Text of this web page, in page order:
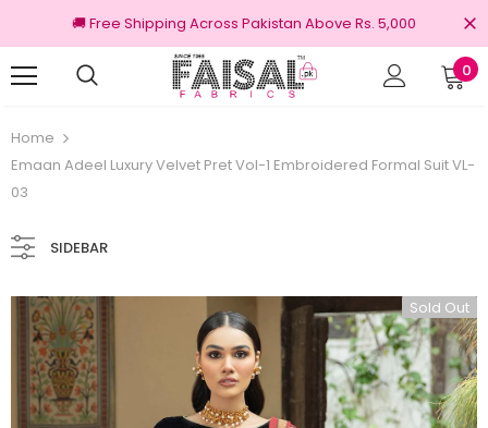
🚚 Free Shipping Across Pakistan Above Rs. 5,000
0
Home
Emaan Adeel Luxury Velvet Pret Vol-1 Embroidered Formal Suit VL-
03
SIDEBAR
Sold Out
100% Original Brands Free